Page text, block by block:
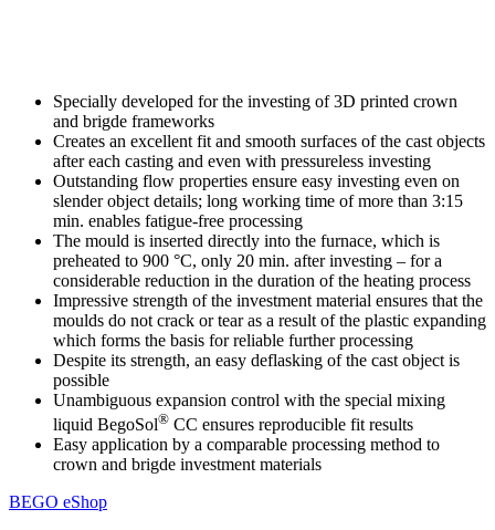
Specially developed for the investing of 3D printed crown
and brigde frameworks
Creates an excellent fit and smooth surfaces of the cast objects
after each casting and even with pressureless investing
Outstanding flow properties ensure easy investing even on
slender object details; long working time of more than 3:15
min. enables fatigue-free processing
The mould is inserted directly into the furnace, which is
preheated to 900 °C, only 20 min. after investing – for a
considerable reduction in the duration of the heating process
Impressive strength of the investment material ensures that the
moulds do not crack or tear as a result of the plastic expanding
which forms the basis for reliable further processing
Despite its strength, an easy deflasking of the cast object is
possible
Unambiguous expansion control with the special mixing
liquid BegoSol® CC ensures reproducible fit results
Easy application by a comparable processing method to
crown and brigde investment materials
BEGO eShop